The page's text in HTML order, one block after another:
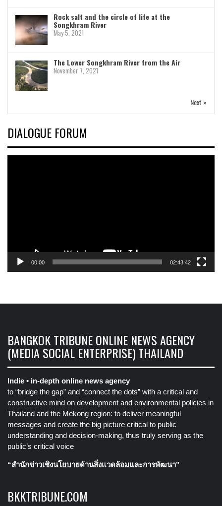
Rock salt and the circle of life at the
Songkhram River
May 5, 2021
The Lower Songkhram River from the Air
November 7, 2021
Next »
DIALOGUE FORUM
00:00 02:43:42
BANGKOK TRIBUNE ONLINE NEWS AGENCY
(MEDIA SOCIAL ENTERPRISE) THAILAND
Indie • in-depth online news agency
to “bridge the gap” and “connect the dots” with a critical and
constructive mind on development and environmental policies in
Thailand and the Mekong region: to deliver meaningful
messages and create the big picture critical to public
understanding and decision-making, thus truly serving as the
public’s critical voice
“สำนักข่าวเชิงนโยบายด้านสิ่งแวดล้อมและการพัฒนา”
BKKTRIBUNE.COM